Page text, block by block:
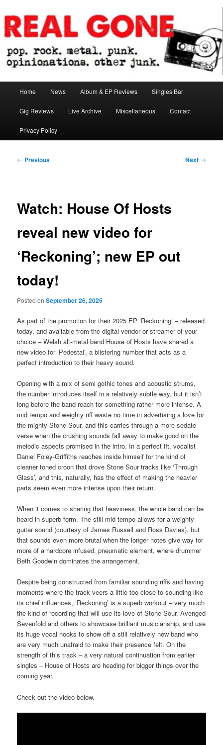
to
primary
contentReal Gone
Home News Album & EP Reviews Singles Bar
Gig Reviews Live Archive Miscellaneous Contact
Privacy Policy
Post
← Previous Next →
Watch: House Of Hosts
reveal new video for
‘Reckoning’; new EP out
today!
Posted onSeptember 26, 2025
As part of the promotion for their 2025 EP ‘Reckoning’ – released
today, and available from the digital vendor or streamer of your
choice – Welsh alt-metal band House of Hosts have shared a
new video for ‘Pedestal’, a blistering number that acts as a
perfect introduction to their heavy sound.
Opening with a mix of semi gothic tones and acoustic strums,
the number introduces itself in a relatively subtle way, but it isn’t
long before the band reach for something rather more intense. A
mid tempo and weighty riff waste no time in advertising a love for
the mighty Stone Sour, and this carries through a more sedate
verse when the crushing sounds fall away to make good on the
melodic aspects promised in the intro. In a perfect fit, vocalist
Daniel Foley-Griffiths reaches inside himself for the kind of
cleaner toned croon that drove Stone Sour tracks like ‘Through
Glass’, and this, naturally, has the effect of making the heavier
parts seem even more intense upon their return.
When it comes to sharing that heaviness, the whole band can be
heard in superb form. The still mid tempo allows for a weighty
guitar sound (courtesy of James Russell and Ross Davies), but
that sounds even more brutal when the longer notes give way for
more of a hardcore infused, pneumatic element, where drummer
Beth Goodwin dominates the arrangement.
Despite being constructed from familiar sounding riffs and having
moments where the track veers a little too close to sounding like
its chief influences, ‘Reckoning’ is a superb workout – very much
the kind of recording that will use its love of Stone Sour, Avenged
Sevenfold and others to showcase brilliant musicianship, and use
its huge vocal hooks to show off a still relatively new band who
are very much unafraid to make their presence felt. On the
strength of this track – a very natural continuation from earlier
singles – House of Hosts are heading for bigger things over the
coming year.
Check out the video below.